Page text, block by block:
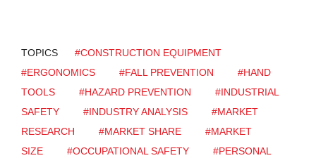
TOPICS
#CONSTRUCTION EQUIPMENT
#ERGONOMICS
#FALL PREVENTION
#HAND
TOOLS
#HAZARD PREVENTION
#INDUSTRIAL
SAFETY
#INDUSTRY ANALYSIS
#MARKET
RESEARCH
#MARKET SHARE
#MARKET
SIZE
#OCCUPATIONAL SAFETY
#PERSONAL